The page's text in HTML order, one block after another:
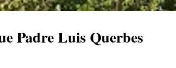
Padre Luis Querbes